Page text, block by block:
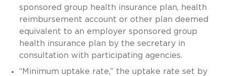
sponsored group health insurance plan, health
reimbursement account or other plan deemed
equivalent to an employer sponsored group
health insurance plan by the secretary in
consultation with participating agencies.
“Minimum uptake rate,” the uptake rate set by